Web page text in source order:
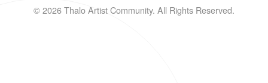
© 2026 Thalo Artist Community. All Rights Reserved.